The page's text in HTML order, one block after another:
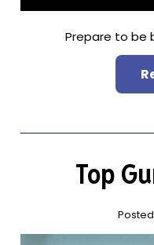
Prepare to be
Top